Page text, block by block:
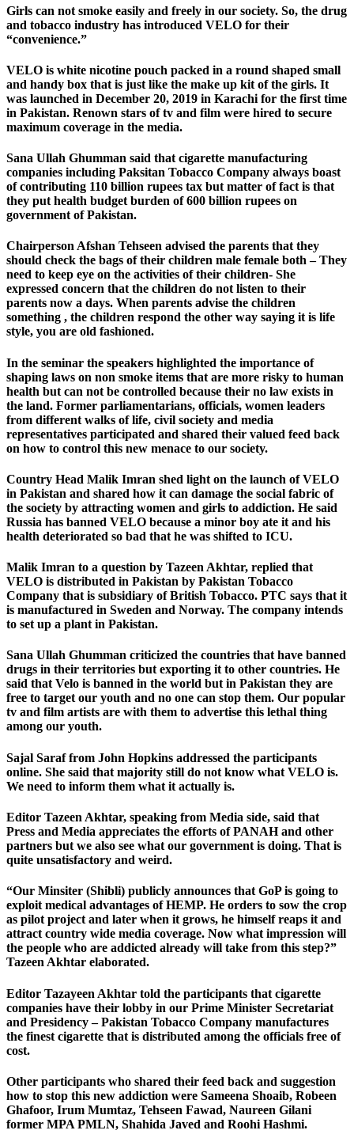
Girls can not smoke easily and freely in our society. So, the drug
and tobacco industry has introduced VELO for their
“convenience.”
VELO is white nicotine pouch packed in a round shaped small
and handy box that is just like the make up kit of the girls. It
was launched in December 20, 2019 in Karachi for the first time
in Pakistan. Renown stars of tv and film were hired to secure
maximum coverage in the media.
Sana Ullah Ghumman said that cigarette manufacturing
companies including Paksitan Tobacco Company always boast
of contributing 110 billion rupees tax but matter of fact is that
they put health budget burden of 600 billion rupees on
government of Pakistan.
Chairperson Afshan Tehseen advised the parents that they
should check the bags of their children male female both – They
need to keep eye on the activities of their children- She
expressed concern that the children do not listen to their
parents now a days. When parents advise the children
something , the children respond the other way saying it is life
style, you are old fashioned.
In the seminar the speakers highlighted the importance of
shaping laws on non smoke items that are more risky to human
health but can not be controlled because their no law exists in
the land. Former parliamentarians, officials, women leaders
from different walks of life, civil society and media
representatives participated and shared their valued feed back
on how to control this new menace to our society.
Country Head Malik Imran shed light on the launch of VELO
in Pakistan and shared how it can damage the social fabric of
the society by attracting women and girls to addiction. He said
Russia has banned VELO because a minor boy ate it and his
health deteriorated so bad that he was shifted to ICU.
Malik Imran to a question by Tazeen Akhtar, replied that
VELO is distributed in Pakistan by Pakistan Tobacco
Company that is subsidiary of British Tobacco. PTC says that it
is manufactured in Sweden and Norway. The company intends
to set up a plant in Pakistan.
Sana Ullah Ghumman criticized the countries that have banned
drugs in their territories but exporting it to other countries. He
said that Velo is banned in the world but in Pakistan they are
free to target our youth and no one can stop them. Our popular
tv and film artists are with them to advertise this lethal thing
among our youth.
Sajal Saraf from John Hopkins addressed the participants
online. She said that majority still do not know what VELO is.
We need to inform them what it actually is.
Editor Tazeen Akhtar, speaking from Media side, said that
Press and Media appreciates the efforts of PANAH and other
partners but we also see what our government is doing. That is
quite unsatisfactory and weird.
“Our Minsiter (Shibli) publicly announces that GoP is going to
exploit medical advantages of HEMP. He orders to sow the crop
as pilot project and later when it grows, he himself reaps it and
attract country wide media coverage. Now what impression will
the people who are addicted already will take from this step?”
Tazeen Akhtar elaborated.
Editor Tazayeen Akhtar told the participants that cigarette
companies have their lobby in our Prime Minister Secretariat
and Presidency – Pakistan Tobacco Company manufactures
the finest cigarette that is distributed among the officials free of
cost.
Other participants who shared their feed back and suggestion
how to stop this new addiction were Sameena Shoaib, Robeen
Ghafoor, Irum Mumtaz, Tehseen Fawad, Naureen Gilani
former MPA PMLN, Shahida Javed and Roohi Hashmi.